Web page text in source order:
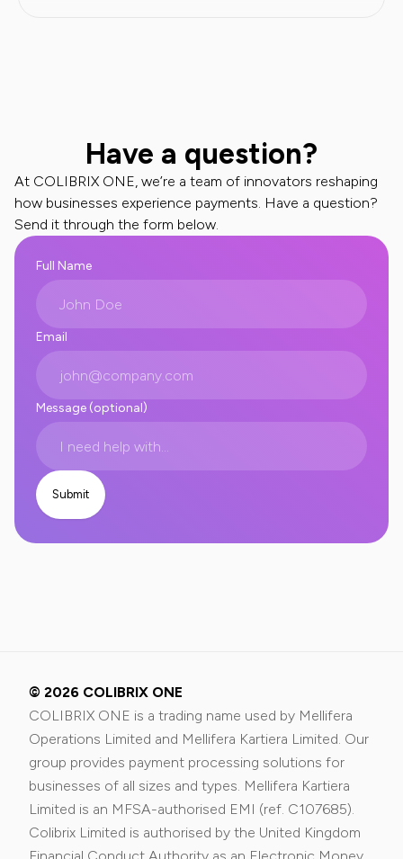
Have a question?
At COLIBRIX ONE, we’re a team of innovators reshaping
how businesses experience payments. Have a question?
Send it through the form below.
Full Name
Email
Message (optional)
© 2026 COLIBRIX ONE
COLIBRIX ONE is a trading name used by Mellifera
Operations Limited and Mellifera Kartiera Limited. Our
group provides payment processing solutions for
businesses of all sizes and types. Mellifera Kartiera
Limited is an MFSA-authorised EMI (ref. C107685).
Colibrix Limited is authorised by the United Kingdom